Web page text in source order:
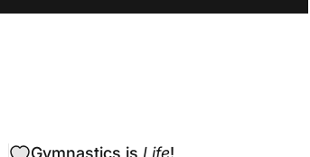
Gymnastics is Life!